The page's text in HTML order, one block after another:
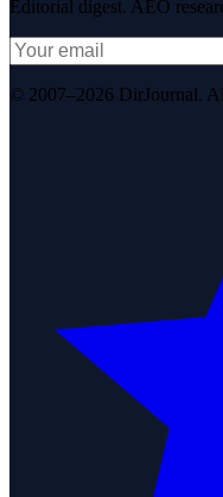
Editorial digest. AEO
© 2007–2026 DirJournal.